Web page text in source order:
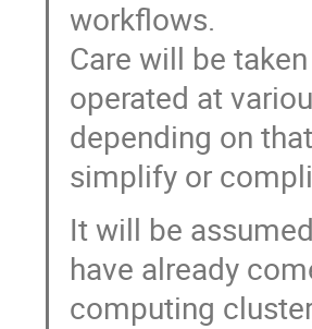
workflows.
Care will be
operated at
depending on
simplify or
It will be
have already
computing